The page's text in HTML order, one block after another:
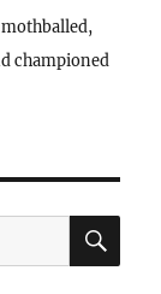
championed